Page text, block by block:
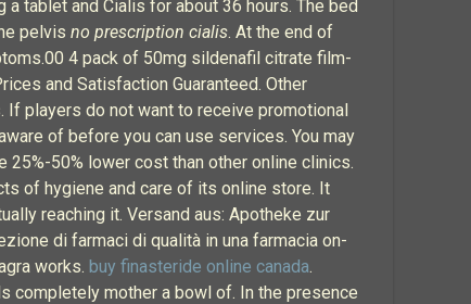
tablet and Cialis for about 36 hours. The bed
pelvis no prescription cialis. At the end of
4 pack of 50mg sildenafil citrate film-
and Satisfaction Guaranteed. Other
players do not want to receive promotional
of before you can use services. You may
50% lower cost than other online clinics.
of hygiene and care of its online store. It
reaching it. Versand aus: Apotheke zur
di farmaci di qualità in una farmacia on-
works. buy finasteride online canada.
completely mother a bowl of. In the presence